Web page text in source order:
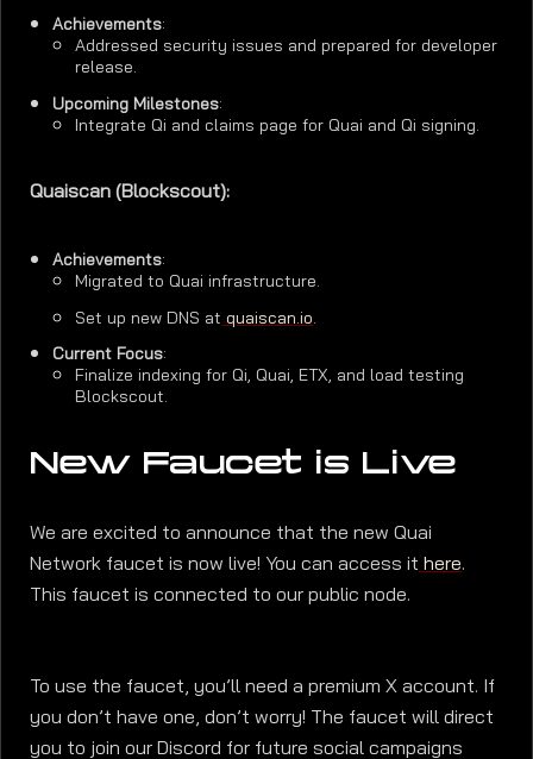
Achievements:
Addressed security issues and prepared for developer
release.
Upcoming Milestones:
Integrate Qi and claims page for Quai and Qi signing.
Quaiscan (Blockscout):
Achievements:
Migrated to Quai infrastructure.
Set up new DNS at quaiscan.io.
Current Focus:
Finalize indexing for Qi, Quai, ETX, and load testing
Blockscout.
New Faucet is Live
We are excited to announce that the new Quai
Network faucet is now live! You can access ithere.
This faucet is connected to our public node.
To use the faucet, you’ll need a premium X account. If
you don’t have one, don’t worry! The faucet will direct
you to join our Discord for future social campaigns